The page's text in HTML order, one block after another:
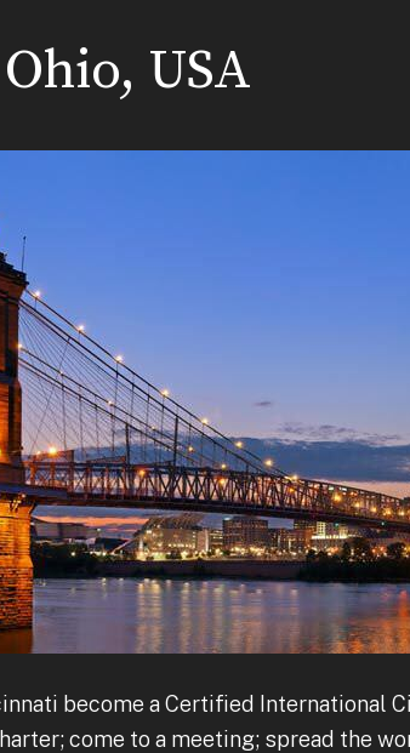
USA
become a Certified International
come to a meeting; spread the